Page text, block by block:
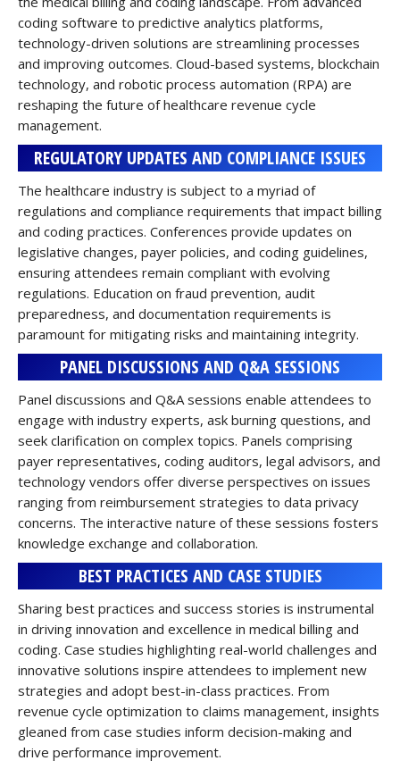
coding software to predictive analytics platforms,
technology-driven solutions are streamlining processes
and improving outcomes. Cloud-based systems, blockchain
technology, and robotic process automation (RPA) are
reshaping the future of healthcare revenue cycle
management.
REGULATORY UPDATES AND COMPLIANCE ISSUES
The healthcare industry is subject to a myriad of
regulations and compliance requirements that impact billing
and coding practices. Conferences provide updates on
legislative changes, payer policies, and coding guidelines,
ensuring attendees remain compliant with evolving
regulations. Education on fraud prevention, audit
preparedness, and documentation requirements is
paramount for mitigating risks and maintaining integrity.
PANEL DISCUSSIONS AND Q&A SESSIONS
Panel discussions and Q&A sessions enable attendees to
engage with industry experts, ask burning questions, and
seek clarification on complex topics. Panels comprising
payer representatives, coding auditors, legal advisors, and
technology vendors offer diverse perspectives on issues
ranging from reimbursement strategies to data privacy
concerns. The interactive nature of these sessions fosters
knowledge exchange and collaboration.
BEST PRACTICES AND CASE STUDIES
Sharing best practices and success stories is instrumental
in driving innovation and excellence in medical billing and
coding. Case studies highlighting real-world challenges and
innovative solutions inspire attendees to implement new
strategies and adopt best-in-class practices. From
revenue cycle optimization to claims management, insights
gleaned from case studies inform decision-making and
drive performance improvement.